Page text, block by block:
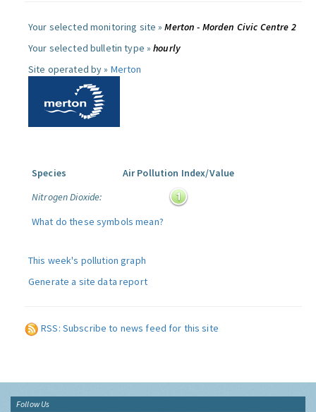
Your selected monitoring site »Merton - Morden Civic Centre 2
Your selected bulletin type »hourly
Site operated by » Merton
Species
Air Pollution Index/Value
Nitrogen Dioxide:
What do these symbols mean?
This week's pollution graph
Generate a site data report
RSS: Subscribe to news feed for this site
Follow Us